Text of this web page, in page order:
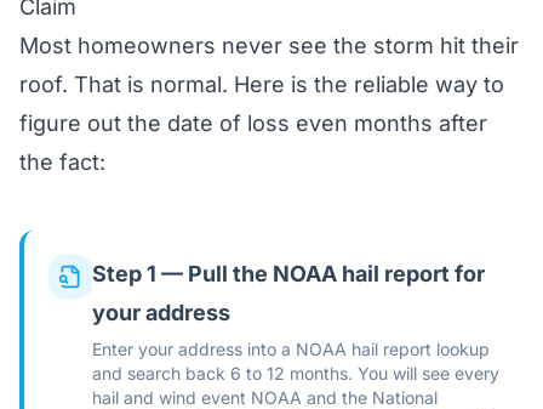
Claim
Most homeowners never see the storm hit their
roof. That is normal. Here is the reliable way to
figure out the date of loss even months after
the fact:
Step 1 — Pull the NOAA hail report for
your address
Enter your address into a NOAA hail report lookup
and search back 6 to 12 months. You will see every
hail and wind event NOAA and the National